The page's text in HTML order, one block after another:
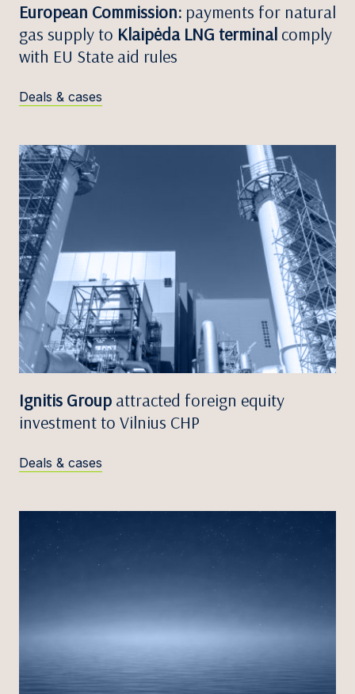
European Commission: payments for natural
gas supply to Klaipėda LNG terminal comply
with EU State aid rules
Deals & cases
Ignitis Group attracted foreign equity
investment to Vilnius CHP
Deals & cases